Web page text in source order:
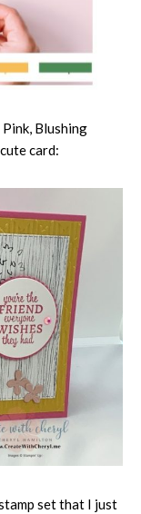
Blushing
card:
set that I just